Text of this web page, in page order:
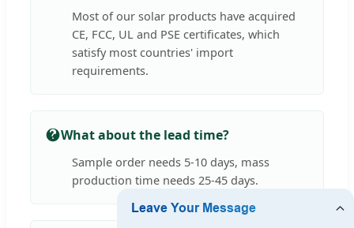
Most of our solar products have acquired
CE, FCC, UL and PSE certificates, which
satisfy most countries' import
requirements.
What about the lead time?
Sample order needs 5-10 days, mass
production time needs 25-45 days.